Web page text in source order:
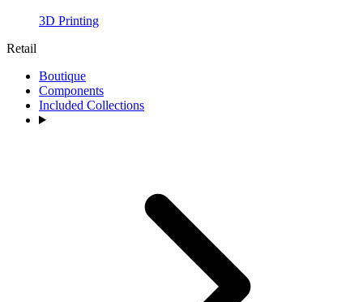
3D Printing
Retail
Boutique
Components
Included Collections